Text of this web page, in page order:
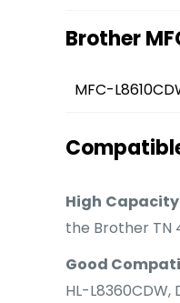
Brother
MFC-
High
the Brother TN
Good
HL-L8360CDW,